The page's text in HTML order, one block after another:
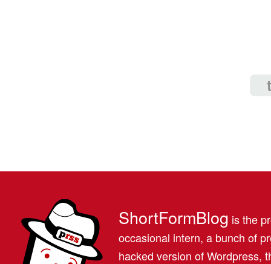
ShortFormBlog is the
occasional intern, a bunch of
hacked version of Wordpress,